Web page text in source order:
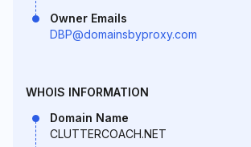
Owner Emails
DBP@domainsbyproxy.com
WHOIS INFORMATION
Domain Name
CLUTTERCOACH.NET